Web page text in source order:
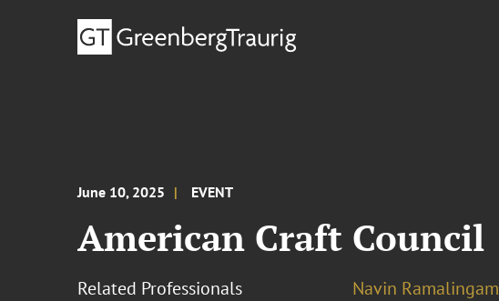
June 10, 2025 EVENT
American Craft Council
Related Professionals
Navin Ramalingam